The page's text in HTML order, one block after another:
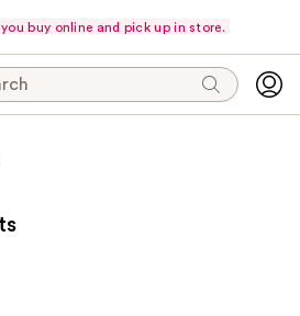
buy online and pick up in store.